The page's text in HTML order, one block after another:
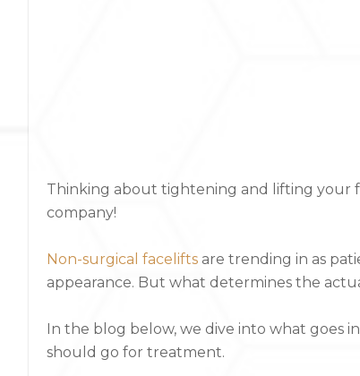
Thinking about tightening and lifting your
company!
Non-surgical facelifts are trending in as
appearance. But what determines the
In the blog below, we dive into what goes
should go for treatment.